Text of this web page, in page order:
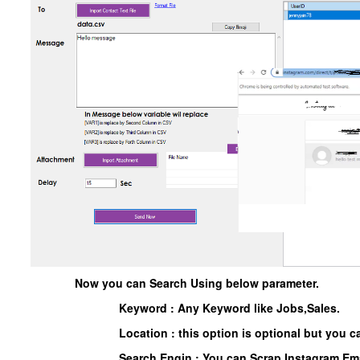
Now you can Search Using below parameter.
Keyword : Any Keyword like Jobs,Sales.
Location : this option is optional but you